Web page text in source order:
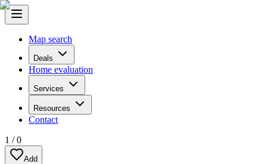
Map search
Deals
Home evaluation
Services
Resources
Contact
1 /0
Add